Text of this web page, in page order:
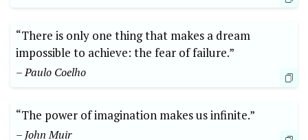
“There is only⁤ one thing that makes a‌ dream
impossible to achieve:⁢ the fear of failure.”
– ‍Paulo⁤ Coelho
“The power of imagination makes us infinite.”
– John‍ Muir